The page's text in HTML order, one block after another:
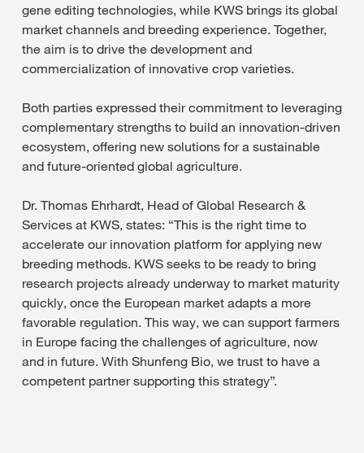
gene editing technologies, while KWS brings its global
market channels and breeding experience. Together,
the aim is to drive the development and
commercialization of innovative crop varieties.
Both parties expressed their commitment to leveraging
complementary strengths to build an innovation-driven
ecosystem, offering new solutions for a sustainable
and future-oriented global agriculture.
Dr. Thomas Ehrhardt, Head of Global Research &
Services at KWS, states: “This is the right time to
accelerate our innovation platform for applying new
breeding methods. KWS seeks to be ready to bring
research projects already underway to market maturity
quickly, once the European market adapts a more
favorable regulation. This way, we can support farmers
in Europe facing the challenges of agriculture, now
and in future. With Shunfeng Bio, we trust to have a
competent partner supporting this strategy”.